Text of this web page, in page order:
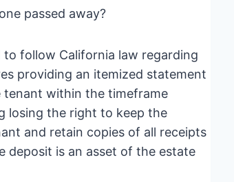
passed away?
to follow California law regarding
providing an itemized statement
within the timeframe
losing the right to keep the
and retain copies of all receipts
deposit is an asset of the estate